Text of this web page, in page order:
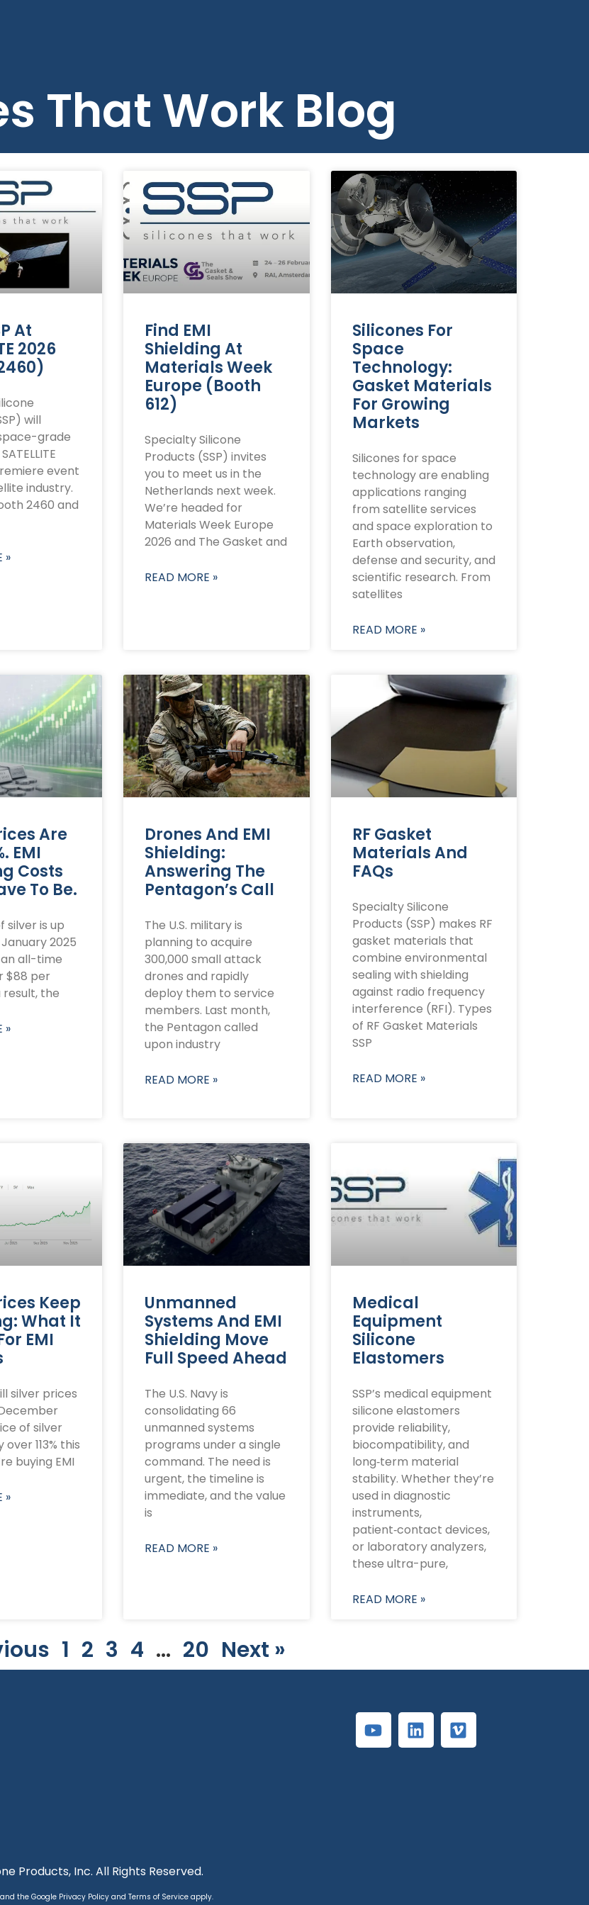
That Work Blog
At
2026
will
grade
event
industry.
2460 and
»
Find EMI
Shielding At
Materials Week
Europe (Booth
612)
Specialty Silicone
Products (SSP) invites
you to meet us in the
Netherlands next week.
We’re headed for
Materials Week Europe
2026 and The Gasket and
READ MORE »
Silicones For
Space
Technology:
Gasket Materials
For Growing
Markets
Silicones for space
technology are enabling
applications ranging
from satellite services
and space exploration to
Earth observation,
defense and security, and
scientific research. From
satellites
READ MORE »
Are
EMI
Costs
To Be.
silver is up
2025
all-time
$88 per
result, the
»
Drones And EMI
Shielding:
Answering The
Pentagon’s Call
The U.S. military is
planning to acquire
300,000 small attack
drones and rapidly
deploy them to service
members. Last month,
the Pentagon called
upon industry
READ MORE »
RF Gasket
Materials And
FAQs
Specialty Silicone
Products (SSP) makes RF
gasket materials that
combine environmental
sealing with shielding
against radio frequency
interference (RFI). Types
of RF Gasket Materials
SSP
READ MORE »
Keep
What It
EMI
silver prices
of silver
113% this
buying EMI
»
Unmanned
Systems And EMI
Shielding Move
Full Speed Ahead
The U.S. Navy is
consolidating 66
unmanned systems
programs under a single
command. The need is
urgent, the timeline is
immediate, and the value
is
READ MORE »
Medical
Equipment
Silicone
Elastomers
SSP’s medical equipment
silicone elastomers
provide reliability,
biocompatibility, and
long‑term material
stability. Whether they’re
used in diagnostic
instruments,
patient‑contact devices,
or laboratory analyzers,
these ultra-pure,
READ MORE »
1 2 3 4 … 20 Next »
Products, Inc. All Rights Reserved.
the Google Privacy Policyand Terms of Serviceapply.